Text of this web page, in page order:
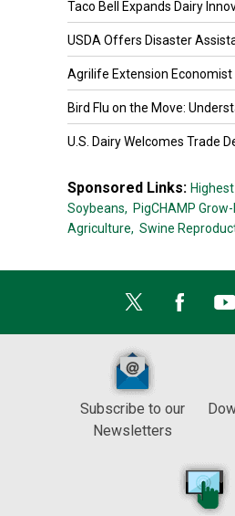
Taco Bell Expands Dairy
USDA Offers Disaster
Agrilife Extension Economist -
Bird Flu on the Move:
U.S. Dairy Welcomes Trade
Sponsored Links:
Soybeans, PigCHAMP
Agriculture, Swine
Subscribe to our
Newsletters